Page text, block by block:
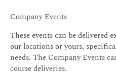
Company Events
These events can be delivered
our locations or yours,
needs. The Company Events
course deliveries.